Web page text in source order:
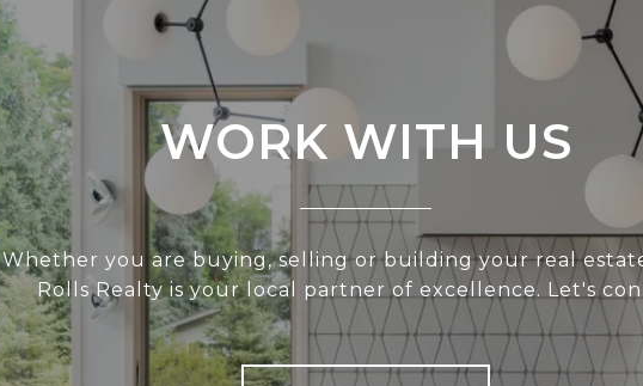
WORK WITH US
Whether you are buying, selling or building your real
Rolls Realty is your local partner of excellence. Let's